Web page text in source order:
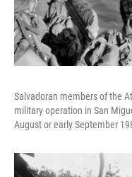
Salvadoran members of the
military operation in San
August or early September